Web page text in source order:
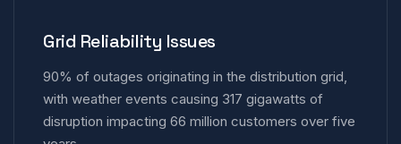
Grid Reliability Issues
90% of outages originating in the distribution grid,
with weather events causing 317 gigawatts of
disruption impacting 66 million customers over five